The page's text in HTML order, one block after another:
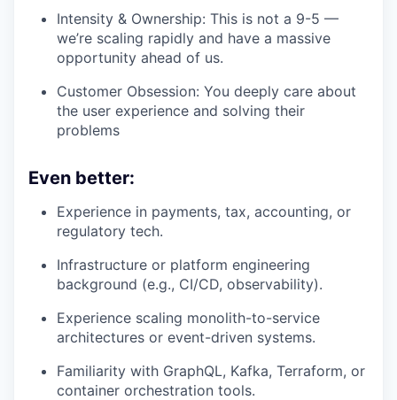
Intensity & Ownership: This is not a 9-5 —
we’re scaling rapidly and have a massive
opportunity ahead of us.
Customer Obsession: You deeply care about
the user experience and solving their
problems
Even better:
Experience in payments, tax, accounting, or
regulatory tech.
Infrastructure or platform engineering
background (e.g., CI/CD, observability).
Experience scaling monolith-to-service
architectures or event-driven systems.
Familiarity with GraphQL, Kafka, Terraform, or
container orchestration tools.